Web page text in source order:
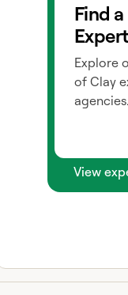
Find
Expert
Explore
of Clay
agencies.
View